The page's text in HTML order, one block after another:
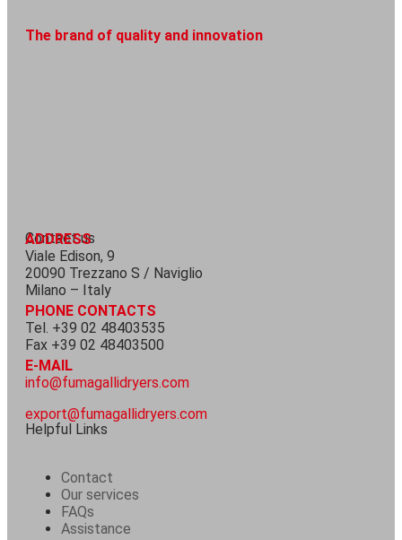
The brand of quality and innovation
Contact us
ADDRESS
Viale Edison, 9
20090 Trezzano S / Naviglio
Milano – Italy
PHONE CONTACTS
Tel. +39 02 48403535
Fax +39 02 48403500
E-MAIL
info@fumagallidryers.com
export@fumagallidryers.com
Helpful Links
Contact
Our services
FAQs
Assistance